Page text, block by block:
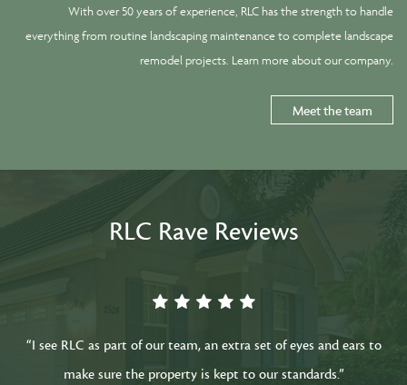
With over 50 years of experience, RLC has the strength to handle
everything from routine landscaping maintenance to complete landscape
remodel projects. Learn more about our company.
Meet the team
RLC Rave Reviews
“I see RLC as part of our team, an extra set of eyes and ears to
make sure the property is kept to our standards.”